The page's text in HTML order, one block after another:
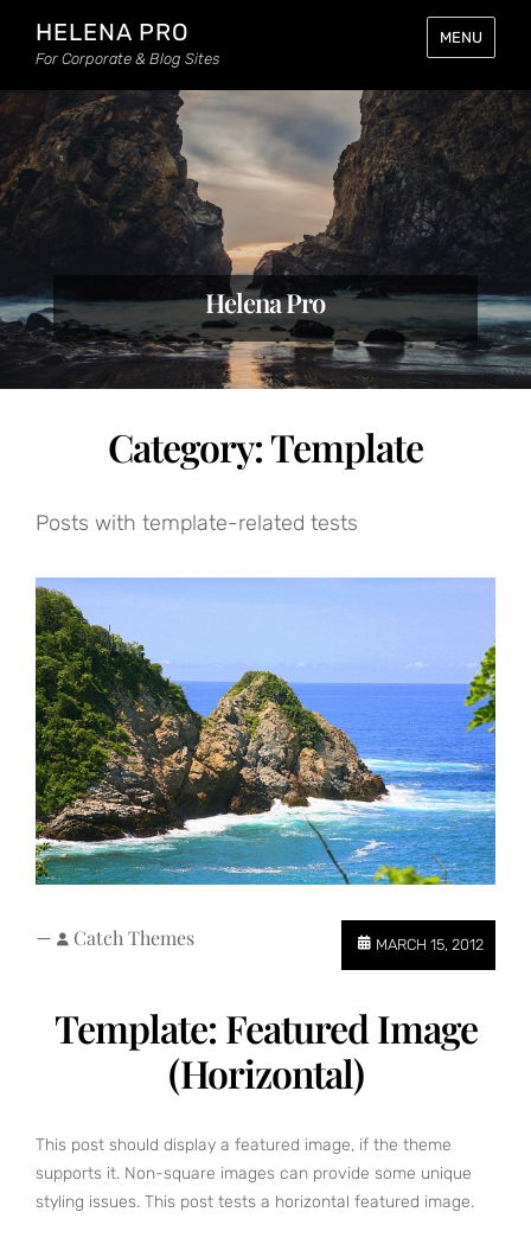
HELENA PRO
For Corporate & Blog Sites
MENU
Helena Pro
Category:Template
Posts with template-related tests
MARCH 15, 2012
— Catch Themes
Template: Featured Image
(Horizontal)
This post should display a featured image, if the theme
supports it. Non-square images can provide some unique
styling issues. This post tests a horizontal featured image.